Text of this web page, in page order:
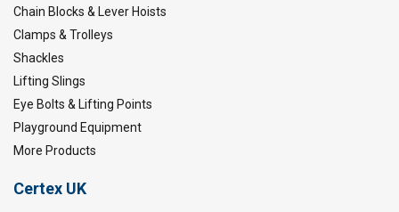
Chain Blocks & Lever Hoists
Clamps & Trolleys
Shackles
Lifting Slings
Eye Bolts & Lifting Points
Playground Equipment
More Products
Certex UK